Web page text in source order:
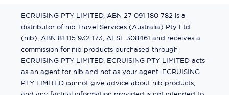
ECRUISING PTY LIMITED, ABN 27 091 180 782 is a
distributor of nib Travel Services (Australia) Pty Ltd
(nib), ABN 81 115 932 173, AFSL 308461 and receives a
commission for nib products purchased through
ECRUISING PTY LIMITED. ECRUISING PTY LIMITED acts
as an agent for nib and not as your agent. ECRUISING
PTY LIMITED cannot give advice about nib products,